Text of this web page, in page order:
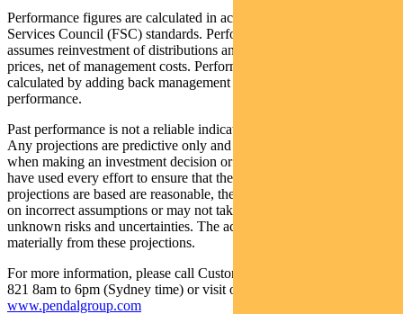
Performance figures are calculated in accordance with the Financial
Services Council (FSC) standards. Performance data (post-fee)
assumes reinvestment of distributions and is calculated using exit
prices, net of management costs. Performance data (pre-fee) is
calculated by adding back management costs to the post-fee
performance.
Past performance is not a reliable indicator of future performance.
Any projections are predictive only and should not be relied upon
when making an investment decision or recommendation. While we
have used every effort to ensure that the assumptions on which the
projections are based are reasonable, the projections may be based
on incorrect assumptions or may not take into account known or
unknown risks and uncertainties. The actual results may differ
materially from these projections.
For more information, please call Customer Relations on 1300 346
821 8am to 6pm (Sydney time) or visit our website
www.pendalgroup.com